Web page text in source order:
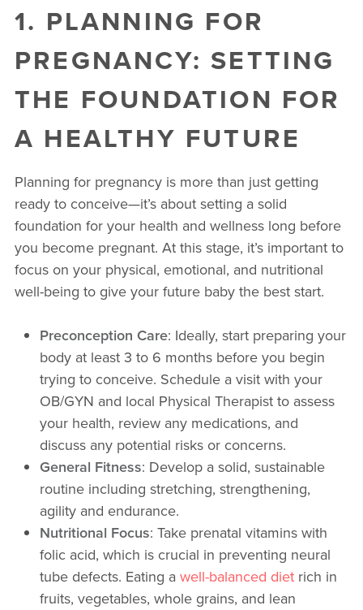
1. PLANNING FOR
PREGNANCY: SETTING
THE FOUNDATION FOR
A HEALTHY FUTURE
Planning for pregnancy is more than just getting
ready to conceive—it’s about setting a solid
foundation for your health and wellness long before
you become pregnant. At this stage, it’s important to
focus on your physical, emotional, and nutritional
well-being to give your future baby the best start.
Preconception Care: Ideally, start preparing your
body at least 3 to 6 months before you begin
trying to conceive. Schedule a visit with your
OB/GYN and local Physical Therapist to assess
your health, review any medications, and
discuss any potential risks or concerns.
General Fitness: Develop a solid, sustainable
routine including stretching, strengthening,
agility and endurance.
Nutritional Focus: Take prenatal vitamins with
folic acid, which is crucial in preventing neural
tube defects. Eating awell-balanced diet rich in
fruits, vegetables, whole grains, and lean